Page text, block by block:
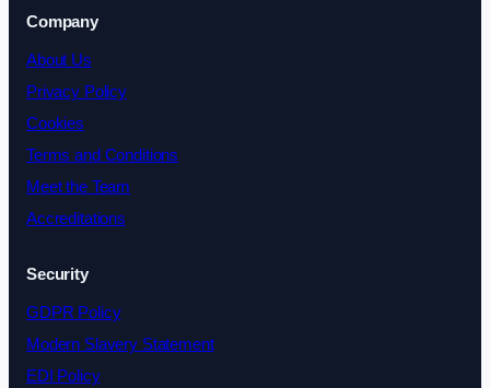
Company
About Us
Privacy Policy
Cookies
Terms and Conditions
Meet the Team
Accreditations
Security
GDPR Policy
Modern Slavery Statement
EDI Policy